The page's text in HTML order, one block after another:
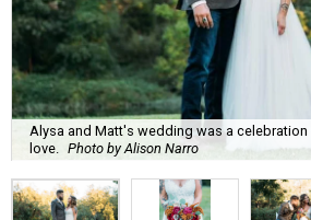
Alysa and Matt's wedding was a
love. Photo by Alison Narro